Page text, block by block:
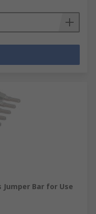
Jumper Bar for Use